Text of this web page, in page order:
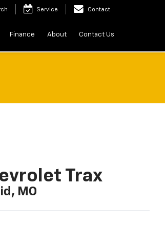
Service Contact
Finance About Contact Us
Trax
MO